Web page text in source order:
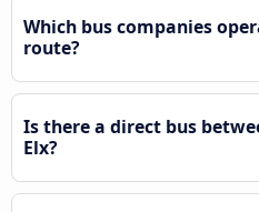
Which bus companies
route?
Is there a direct bus
Elx?